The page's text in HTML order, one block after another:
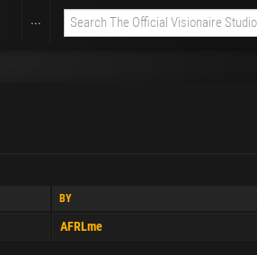
...
BY
AFRLme